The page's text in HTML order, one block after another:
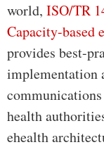
world, ISO/TR
Capacity-based
provides best-
implementation
health
ehealth